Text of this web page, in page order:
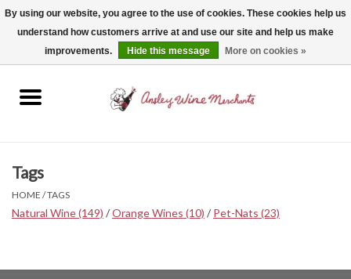
Spirits
Beer, Cider & Seltzer
Tags
HOME /TAGS
Natural Wine(149) /Orange Wines (10) / Pet-Nats (23)
By using our website, you agree to the use of cookies. These cookies help us
understand how customers arrive at and use our site and help us make
improvements.
Hide this message More on cookies »